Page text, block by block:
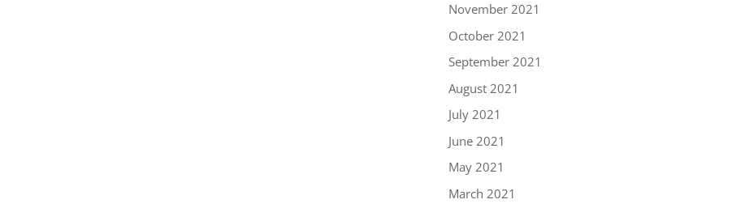
November 2021
October 2021
September 2021
August 2021
July 2021
June 2021
May 2021
March 2021